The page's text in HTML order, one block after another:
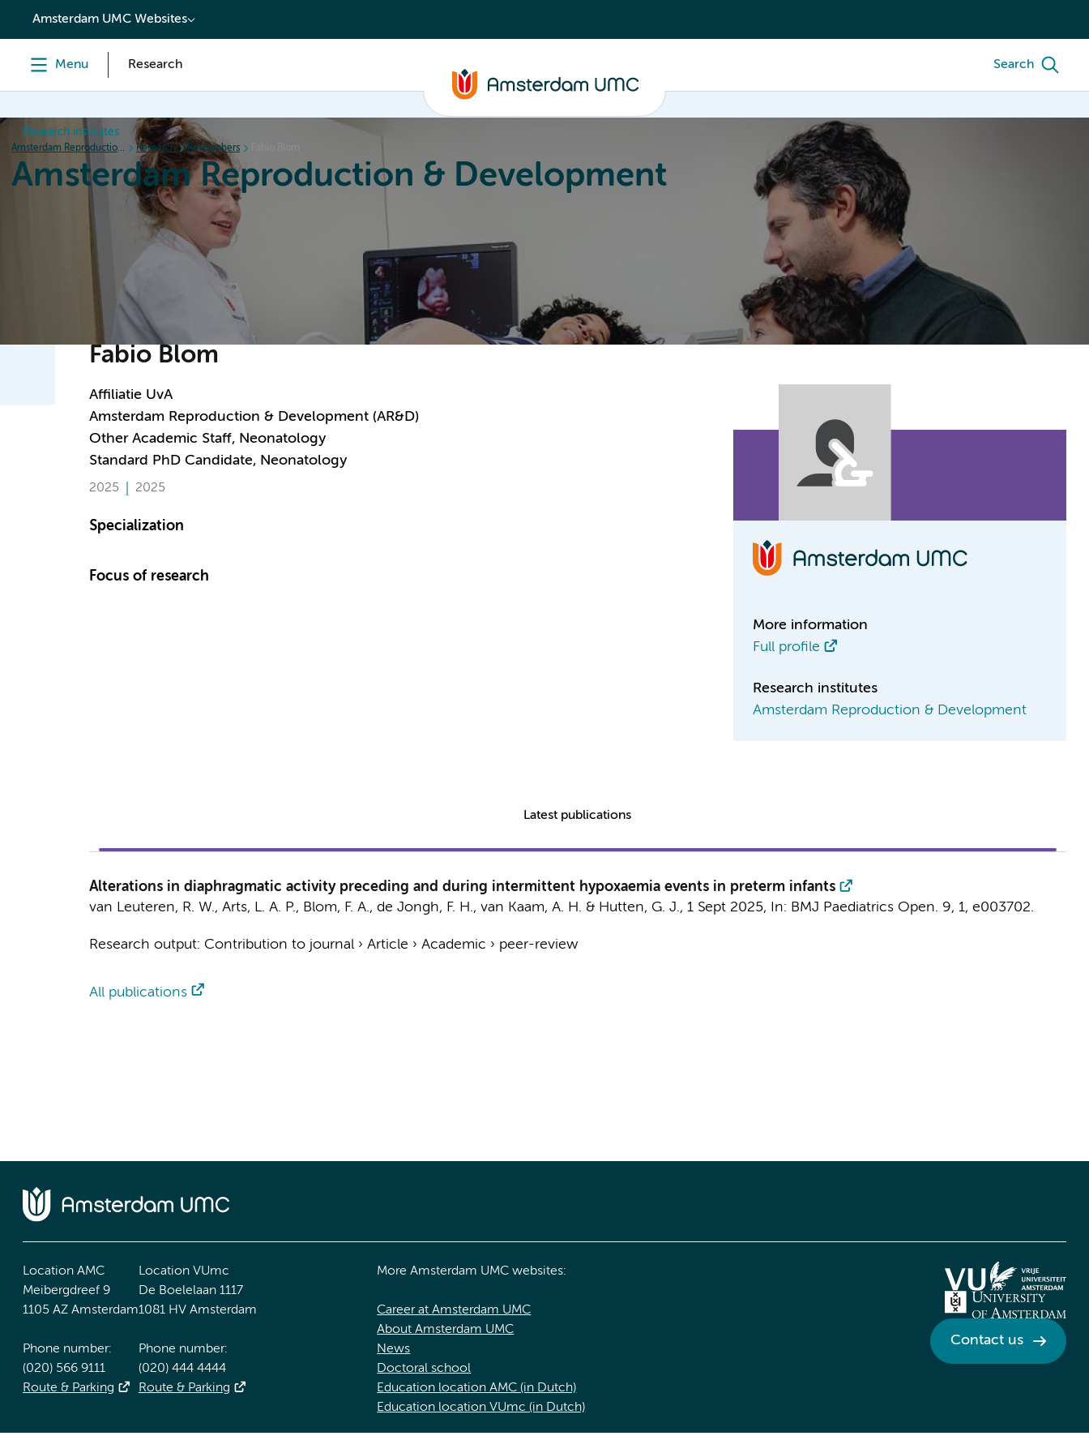
content
Amsterdam UMC Websites
Menu Research Search
Research institutes
Amsterdam Reproduction & Development Research Researchers
Amsterdam Reproduction & Development
Events Education
Fabio Blom
Affiliatie UvA
Amsterdam Reproduction & Development (AR&D)
Other Academic Staff, Neonatology
Standard PhD Candidate, Neonatology
2025 2025
Specialization
Focus of research
More information
Full profile
Research institutes
Amsterdam Reproduction & Development
Latest publications
Alterations in diaphragmatic activity preceding and during intermittent hypoxaemia events in preterm infants
van Leuteren, R. W., Arts, L. A. P., Blom, F. A., de Jongh, F. H., van Kaam, A. H. & Hutten, G. J., 1 Sept 2025, In: BMJ Paediatrics Open. 9, 1, e003702.
Research output: Contribution to journal› Article › Academic › peer-review
All publications
Location AMC
Meibergdreef 9
1105 AZ Amsterdam
Phone number:
(020) 566 9111
Route & Parking
Location VUmc
De Boelelaan 1117
1081 HV Amsterdam
Phone number:
(020) 444 4444
Route & Parking
More Amsterdam UMC websites:
Career at Amsterdam UMC
About Amsterdam UMC
News
Doctoral school
Education location AMC (in Dutch)
Education location VUmc (in Dutch)
Contact us